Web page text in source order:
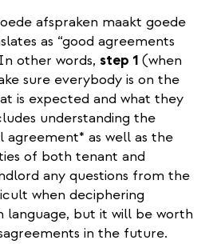
afspraken maakt goede
as “good agreements
other words, step 1 (when
sure everybody is on the
is expected and what they
understanding the
as well as the
of both tenant and
any questions from the
when deciphering
language, but it will be worth
in the future.